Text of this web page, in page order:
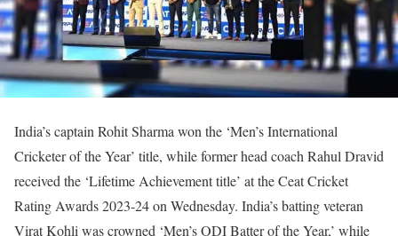
India’s captain Rohit Sharma won the ‘Men’s International
Cricketer of the Year’ title, while former head coach Rahul Dravid
received the ‘Lifetime Achievement title’ at the Ceat Cricket
Rating Awards 2023-24 on Wednesday. India’s batting veteran
Virat Kohli was crowned ‘Men’s ODI Batter of the Year,’ while